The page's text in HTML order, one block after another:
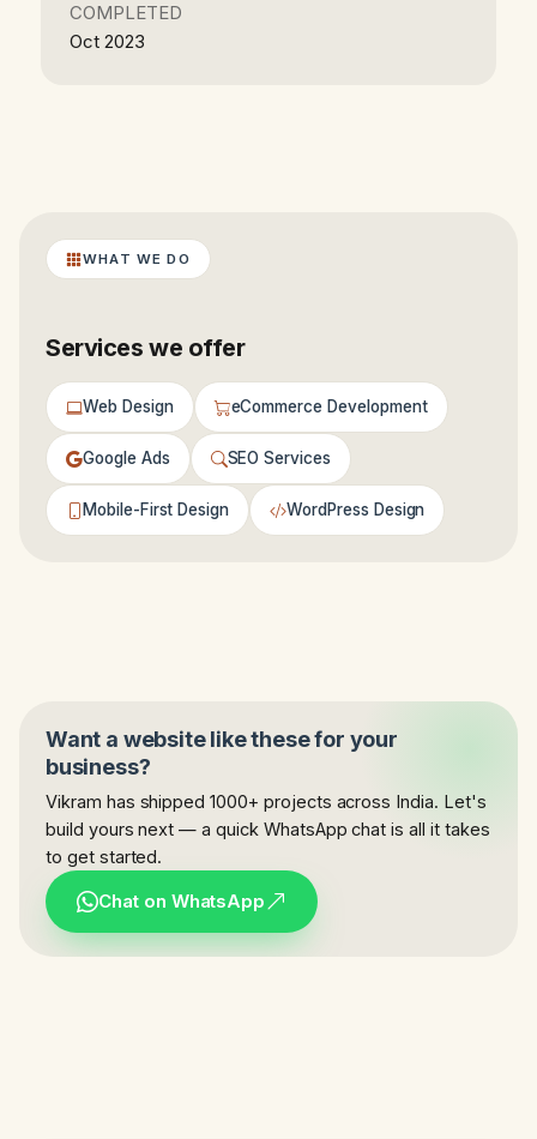
COMPLETED
Oct 2023
WHAT WE DO
Services we offer
Web Design eCommerce Development
Google Ads SEO Services
Mobile-First Design WordPress Design
Want a website like these for your
business?
Vikram has shipped 1000+ projects across India. Let's
build yours next — a quick WhatsApp chat is all it takes
to get started.
Chat on WhatsApp